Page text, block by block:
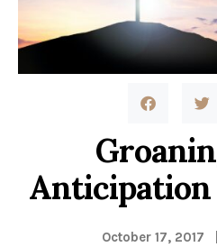
Anticipation
October 17, 2017